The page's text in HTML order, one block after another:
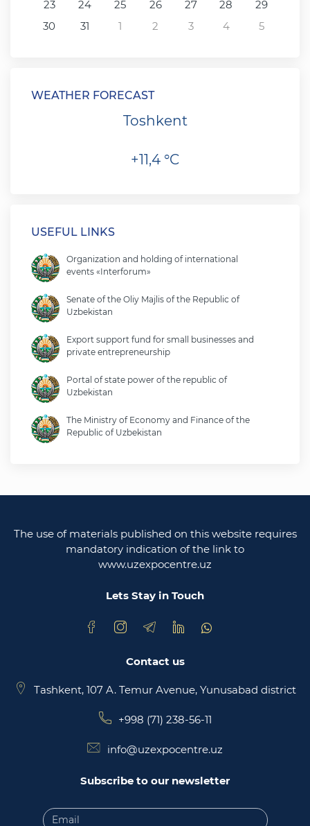
23
24 25 26 27 28
29
30
31 1 2 3 4 5
WEATHER FORECAST
Toshkent
+11,4 °C
USEFUL LINKS
Organization and holding of international
events «Interforum»
Senate of the Oliy Majlis of the Republic of
Uzbekistan
Export support fund for small businesses and
private entrepreneurship
Portal of state power of the republic of
Uzbekistan
The Ministry of Economy and Finance of the
Republic of Uzbekistan
Ministry of justice of the republic of Uzbekistan
uzbekistan
The use of materials published on this website requires
mandatory indication of the link to
www.uzexpocentre.uz
Lets Stay in Touch
Contact us
Tashkent, 107 A. Temur Avenue, Yunusabad district
+998 (71) 238-56-11
info@uzexpocentre.uz
Subscribe to our newsletter